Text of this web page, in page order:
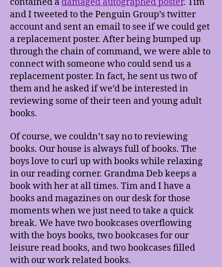
and I tweeted to the Penguin Group’s twitter
account and sent an email to see if we could get
a replacement poster. After being bumped up
through the chain of command, we were able to
connect with someone who could send us a
replacement poster. In fact, he sent us two of
them and he asked if we’d be interested in
reviewing some of their teen and young adult
books.
Of course, we couldn’t say no to reviewing
books. Our house is always full of books. The
boys love to curl up with books while relaxing
in our reading corner. Grandma Deb keeps a
book with her at all times. Tim and I have a
books and magazines on our desk for those
moments when we just need to take a quick
break. We have two bookcases overflowing
with the boys books, two bookcases for our
leisure read books, and two bookcases filled
with our work related books.